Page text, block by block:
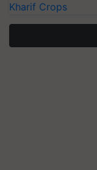
Kharif Crops